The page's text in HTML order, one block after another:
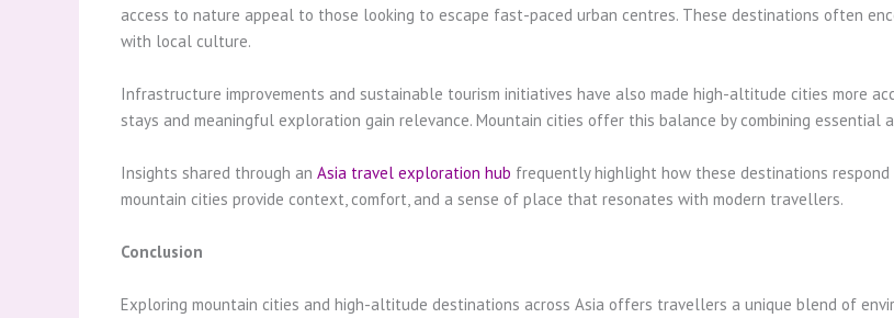
access to nature appeal to those looking to escape fast-paced urban centres. These destinations often
with local culture.
Infrastructure improvements and sustainable tourism initiatives have also made high-altitude cities more
stays and meaningful exploration gain relevance. Mountain cities offer this balance by combining essential
Insights shared through an Asia travel exploration hub frequently highlight how these destinations
mountain cities provide context, comfort, and a sense of place that resonates with modern travellers.
Conclusion
Exploring mountain cities and high-altitude destinations across Asia offers travellers a unique blend of